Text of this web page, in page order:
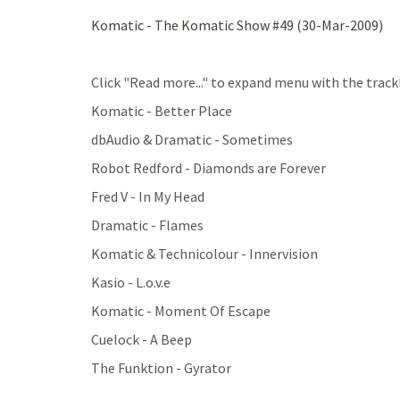
Komatic - The Komatic Show #49 (30-Mar-2009)
Click "Read more..." to expand menu with the
Komatic - Better Place
dbAudio & Dramatic - Sometimes
Robot Redford - Diamonds are Forever
Fred V - In My Head
Dramatic - Flames
Komatic & Technicolour - Innervision
Kasio - L.o.v.e
Komatic - Moment Of Escape
Cuelock - A Beep
The Funktion - Gyrator